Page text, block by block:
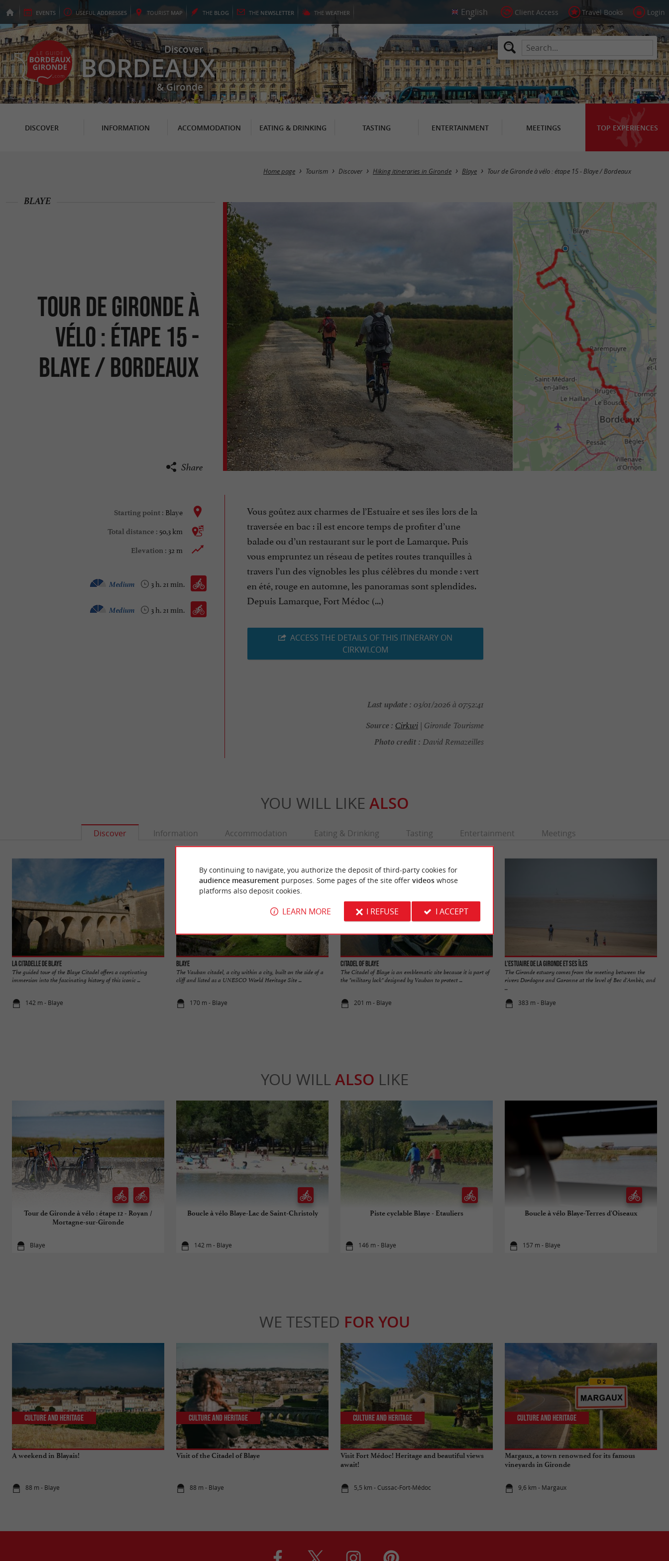
EVENTS USEFUL ADDRESSES TOURIST MAP THE BLOG THE NEWSLETTER THE WEATHER Client Access Travel Books Login
Discover
BORDEAUX
& Gironde
DISCOVER INFORMATION ACCOMMODATION EATING & DRINKING TASTING ENTERTAINMENT MEETINGS TOP EXPERIENCES
Home page Tourism Discover Hiking itineraries in Gironde Blaye Tour de Gironde à vélo : étape 15 - Blaye / Bordeaux
Tour de Gironde à
vélo : étape 15 -
Blaye / Bordeaux
BLAYE
Share
Starting point : Blaye
Total distance : 50,3 km
Elevation : 32 m
Velo hybrid :
3 h. 21 min.
Medium
Bike / road :
3 h. 21 min.
Medium
Vous goûtez aux charmes de l’Estuaire et ses îles lors de la
traversée en bac : il est encore temps de profiter d’une
balade ou d’un restaurant sur le port de Lamarque. Puis
vous empruntez un réseau de petites routes tranquilles à
travers l’un des vignobles les plus célèbres du monde : vert
en été, rouge en automne, les panoramas sont splendides.
Depuis Lamarque, Fort Médoc (...)
ACCESS THE DETAILS OF THIS ITINERARY ON
CIRKWI.COM
Last update : 03/01/2026 à 07:52:41
Source : Cirkwi| Gironde Tourisme
Photo credit : David Remazeilles
YOU WILL LIKE ALSO
Discover Information Accommodation Eating & Drinking Tasting Entertainment Meetings
La Citadelle de Blaye
The guided tour of the Blaye Citadel offers a captivating
immersion into the fascinating history of this iconic ...
142 m - Blaye
Blaye
The Vauban citadel, a city within a city, built on the side of a
cliff and listed as a UNESCO World Heritage Site ...
170 m - Blaye
Citadel of Blaye
The Citadel of Blaye is an emblematic site because it is part of
the "military lock" designed by Vauban to protect ...
201 m - Blaye
L'Estuaire de la Gironde et ses îles
The Gironde estuary comes from the meeting between the
rivers Dordogne and Garonne at the level of Bec d'Ambès, and
...
383 m - Blaye
YOU WILL ALSO LIKE
Tour de Gironde à vélo : étape 12 - Royan /
Mortagne-sur-Gironde
Blaye
Boucle à vélo Blaye-Lac de Saint-Christoly
142 m - Blaye
Piste cyclable Blaye - Etauliers
146 m - Blaye
Boucle à vélo Blaye-Terres d'Oiseaux
157 m - Blaye
WE TESTED FOR YOU
A weekend in Blayais!
88 m - Blaye
Culture and Heritage
Visit of the Citadel of Blaye
88 m - Blaye
Culture and Heritage
Visit Fort Médoc! Heritage and beautiful views
await!
5,5 km - Cussac-Fort-Médoc
Culture and Heritage
Margaux, a town renowned for its famous
vineyards in Gironde
9,6 km - Margaux
Culture and Heritage
By continuing to navigate, you authorize the deposit of third-party cookies for
audience measurement purposes. Some pages of the site offer videoswhose
platforms also deposit cookies.
LEARN MORE I REFUSE I ACCEPT